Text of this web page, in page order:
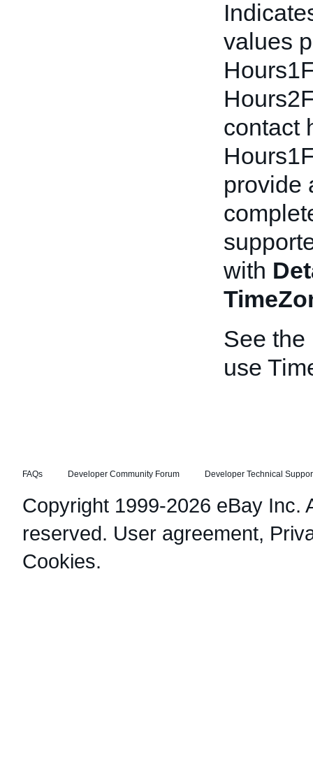
values
contact
provide
with
See the
use
FAQs Developer Community Forum Developer Technical
Copyright 1999-2026 eBay Inc.
reserved. User agreement,
Cookies.